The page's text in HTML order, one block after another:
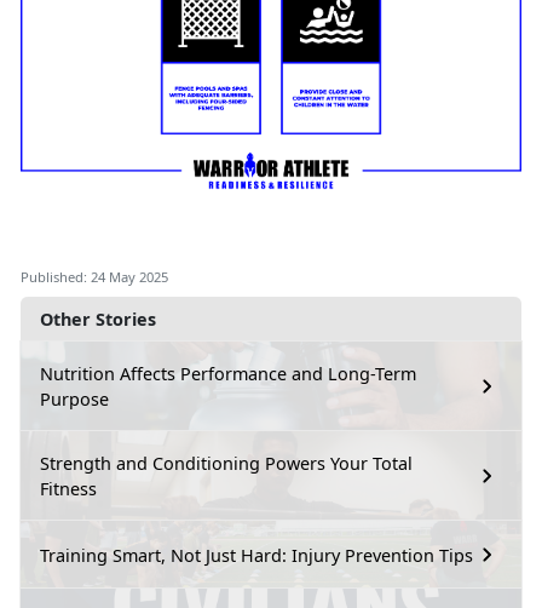
Other Stories
Nutrition Affects Performance and Long-Term
Purpose
Strength and Conditioning Powers Your Total
Fitness
Training Smart, Not Just Hard: Injury Prevention Tips
Published: 24 May 2025